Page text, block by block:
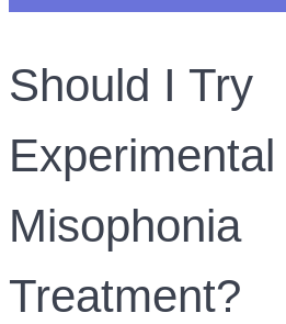
Should I Try
Experimental
Misophonia
Treatment?